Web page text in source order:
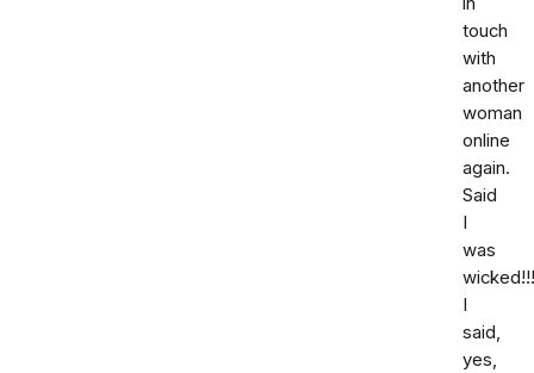
touch
with
another
woman
online
again.
Said
I
was
I
said,
yes,